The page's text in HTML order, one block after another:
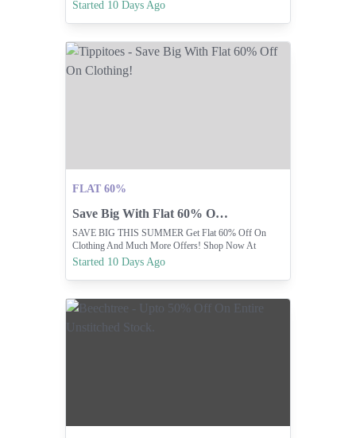
Started 10 Days Ago
FLAT 60%
Save Big With Flat 60% Off On Clothing!
SAVE BIG THIS SUMMER Get Flat 60% Off On
Clothing And Much More Offers! Shop Now At
Www.shoptippitoes.com
Started 10 Days Ago